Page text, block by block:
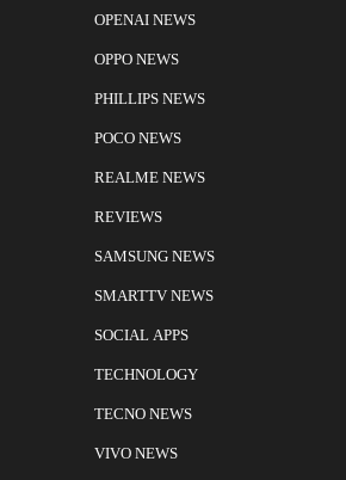
OPENAI NEWS
OPPO NEWS
PHILLIPS NEWS
POCO NEWS
REALME NEWS
REVIEWS
SAMSUNG NEWS
SMARTTV NEWS
SOCIAL APPS
TECHNOLOGY
TECNO NEWS
VIVO NEWS